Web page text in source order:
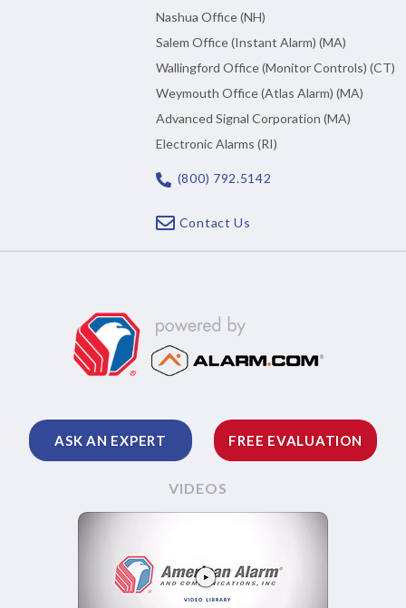
Nashua Office (NH)
Salem Office (Instant Alarm) (MA)
Wallingford Office (Monitor Controls) (CT)
Weymouth Office (Atlas Alarm) (MA)
Advanced Signal Corporation (MA)
Electronic Alarms (RI)
(800) 792.5142
Contact Us
ASK AN EXPERT FREE EVALUATION
VIDEOS